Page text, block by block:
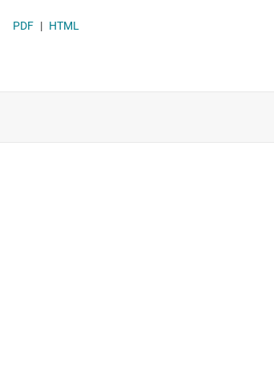
PDF | HTML